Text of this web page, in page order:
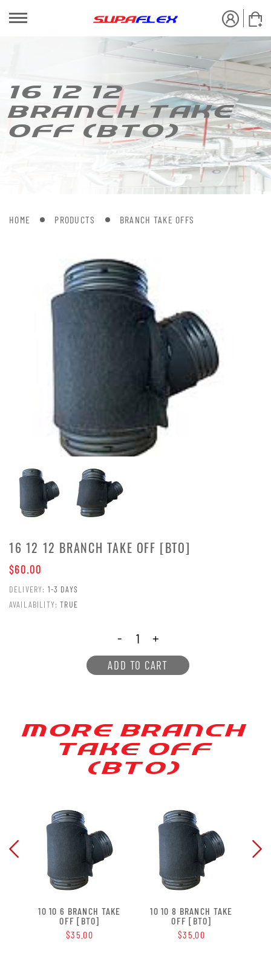
16 12 12
BRANCH [AKE
OFF (B[O)
HOME PRODUCTS BRANCH TAKE OFFS
16 12 12 BRANCH TAKE OFF [BTO]
$60.00
DELIVERY: 1-3 DAYS
AVAILABILITY: TRUE
- +
ADD TO CART
MORE BRANCH
[AKE OFF
(B[O)
10 10 6 BRANCH TAKE
OFF [BTO]
$35.00
10 10 8 BRANCH TAKE
OFF [BTO]
$35.00